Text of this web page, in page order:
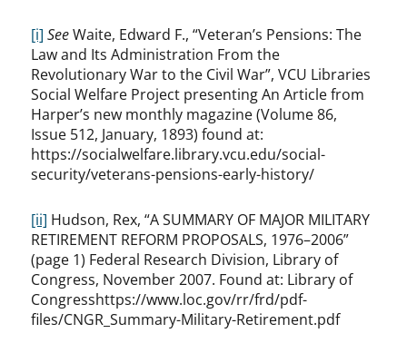
[i] SeeWaite, Edward F., “Veteran’s Pensions: The
Law and Its Administration From the
Revolutionary War to the Civil War”, VCU Libraries
Social Welfare Project presenting An Article from
Harper’s new monthly magazine (Volume 86,
Issue 512, January, 1893) found at:
https://socialwelfare.library.vcu.edu/social-
security/veterans-pensions-early-history/
[ii] Hudson, Rex, “A SUMMARY OF MAJOR MILITARY
RETIREMENT REFORM PROPOSALS, 1976–2006”
(page 1) Federal Research Division, Library of
Congress, November 2007. Found at: Library of
Congresshttps://www.loc.gov/rr/frd/pdf-
files/CNGR_Summary-Military-Retirement.pdf